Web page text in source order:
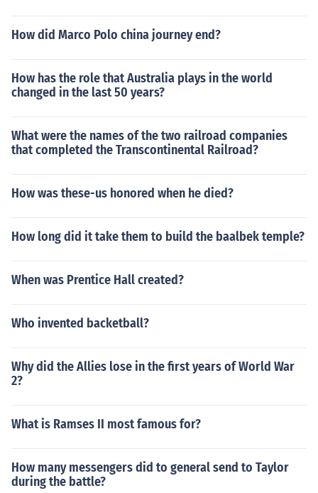
How did Marco Polo china journey end?
How has the role that Australia plays in the world
changed in the last 50 years?
What were the names of the two railroad companies
that completed the Transcontinental Railroad?
How was these-us honored when he died?
How long did it take them to build the baalbek temple?
When was Prentice Hall created?
Who invented backetball?
Why did the Allies lose in the first years of World War
2?
What is Ramses II most famous for?
How many messengers did to general send to Taylor
during the battle?